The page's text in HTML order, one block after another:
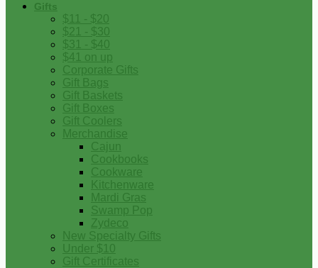
Gifts
$11 - $20
$21 - $30
$31 - $40
$41 on up
Corporate Gifts
Gift Bags
Gift Baskets
Gift Boxes
Gift Coolers
Merchandise
Cajun
Cookbooks
Cookware
Kitchenware
Mardi Gras
Swamp Pop
Zydeco
New Specialty Gifts
Under $10
Gift Certificates